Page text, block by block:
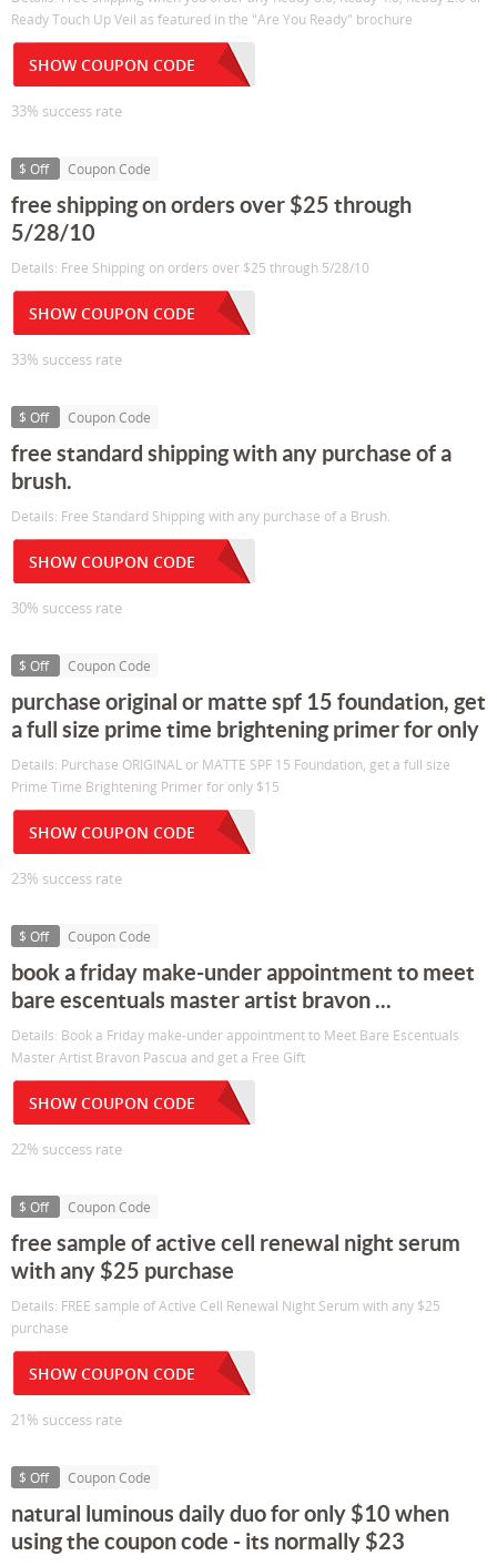
Ready Touch Up Veil as featured in the "Are You Ready" brochure
SHOW COUPON CODE
33% success rate
$ Off Coupon Code
free shipping on orders over $25 through
5/28/10
Details: Free Shipping on orders over $25 through 5/28/10
SHOW COUPON CODE
33% success rate
$ Off Coupon Code
free standard shipping with any purchase of a
brush.
Details: Free Standard Shipping with any purchase of a Brush.
SHOW COUPON CODE
30% success rate
$ Off Coupon Code
purchase original or matte spf 15 foundation, get
a full size prime time brightening primer for only
Details: Purchase ORIGINAL or MATTE SPF 15 Foundation, get a full size
Prime Time Brightening Primer for only $15
SHOW COUPON CODE
23% success rate
$ Off Coupon Code
book a friday make-under appointment to meet
bare escentuals master artist bravon ...
Details: Book a Friday make-under appointment to Meet Bare Escentuals
Master Artist Bravon Pascua and get a Free Gift
SHOW COUPON CODE
22% success rate
$ Off Coupon Code
free sample of active cell renewal night serum
with any $25 purchase
Details: FREE sample of Active Cell Renewal Night Serum with any $25
purchase
SHOW COUPON CODE
21% success rate
$ Off Coupon Code
natural luminous daily duo for only $10 when
using the coupon code - its normally $23